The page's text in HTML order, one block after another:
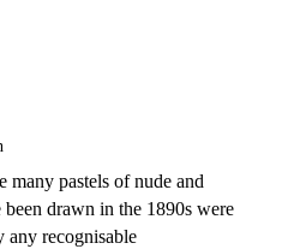
many pastels of nude and
drawn in the 1890s were
any recognisable